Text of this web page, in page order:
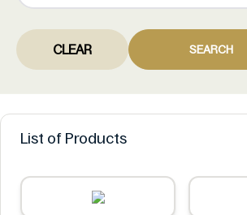
CLEAR SEARCH
List of Products